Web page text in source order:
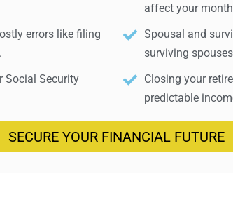
errors like filing
Social Security
affect your
Spousal and
surviving
Closing your
predictable
SECURE YOUR FINANCIAL FUTURE